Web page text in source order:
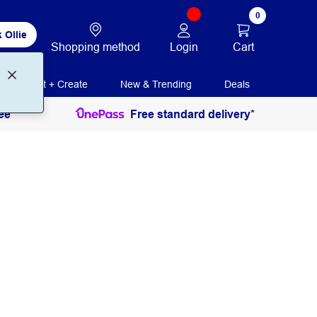
Ollie
Shopping method Login
0
Cart
Print + Create New & Trending Deals
Free standard delivery*